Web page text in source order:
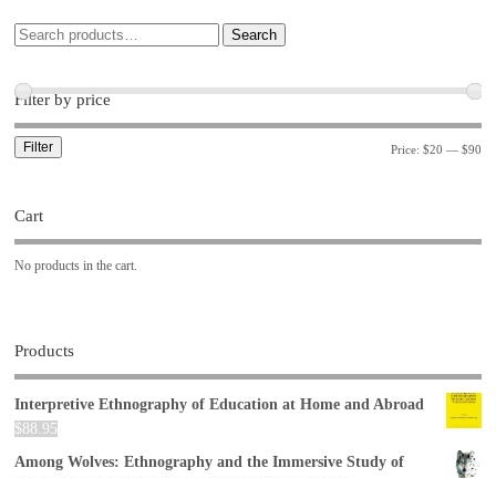
Search
Filter by price
Filter Price: $20 — $90
Cart
No products in the cart.
Products
Interpretive Ethnography of Education at Home and Abroad
$88.95
Among Wolves: Ethnography and the Immersive Study of